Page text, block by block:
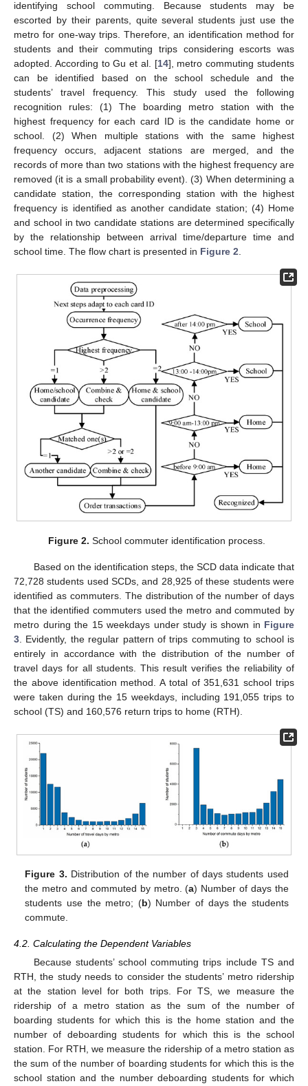
identifying school commuting. Because students may be
escorted by their parents, quite several students just use the
metro for one-way trips. Therefore, an identification method for
students and their commuting trips considering escorts was
adopted. According to Gu et al. [14], metro commuting students
can be identified based on the school schedule and the
students’ travel frequency. This study used the following
recognition rules: (1) The boarding metro station with the
highest frequency for each card ID is the candidate home or
school. (2) When multiple stations with the same highest
frequency occurs, adjacent stations are merged, and the
records of more than two stations with the highest frequency are
removed (it is a small probability event). (3) When determining a
candidate station, the corresponding station with the highest
frequency is identified as another candidate station; (4) Home
and school in two candidate stations are determined specifically
by the relationship between arrival time/departure time and
school time. The flow chart is presented in Figure 2
Figure 2. School commuter identification process.
Based on the identification steps, the SCD data indicate that
72,728 students used SCDs, and 28,925 of these students were
identified as commuters. The distribution of the number of days
that the identified commuters used the metro and commuted by
metro during the 15 weekdays under study is shown in Figure
3 . Evidently, the regular pattern of trips commuting to school is
entirely in accordance with the distribution of the number of
travel days for all students. This result verifies the reliability of
the above identification method. A total of 351,631 school trips
were taken during the 15 weekdays, including 191,055 trips to
school (TS) and 160,576 return trips to home (RTH).
Figure 3. Distribution of the number of days students used
the metro and commuted by metro. (a) Number of days the
students use the metro; (b) Number of days the students
commute.
4.2. Calculating the Dependent Variables
Because students’ school commuting trips include TS and
RTH, the study needs to consider the students’ metro ridership
at the station level for both trips. For TS, we measure the
ridership of a metro station as the sum of the number of
boarding students for which this is the home station and the
number of deboarding students for which this is the school
station. For RTH, we measure the ridership of a metro station as
the sum of the number of boarding students for which this is the
school station and the number deboarding students for which